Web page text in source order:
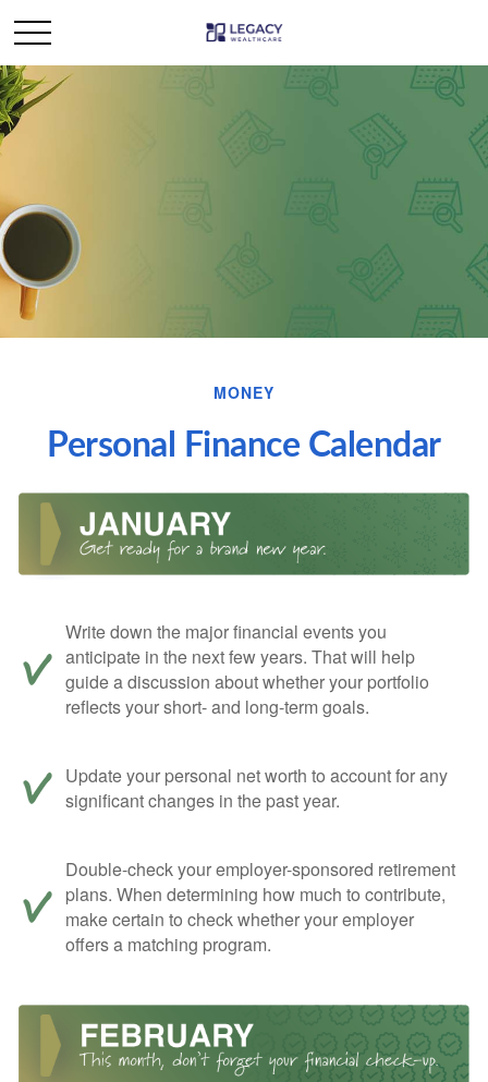
MONEY
Personal Finance Calendar
Write down the major financial events you
anticipate in the next few years. That will help
guide a discussion about whether your portfolio
reflects your short- and long-term goals.
Update your personal net worth to account for any
significant changes in the past year.
Double-check your employer-sponsored retirement
plans. When determining how much to contribute,
make certain to check whether your employer
offers a matching program.